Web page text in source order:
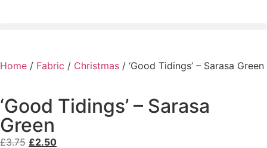
Home / Fabric / Christmas / ‘Good Tidings’ – Sarasa Green
‘Good Tidings’ – Sarasa
Green
£3.75 £2.50